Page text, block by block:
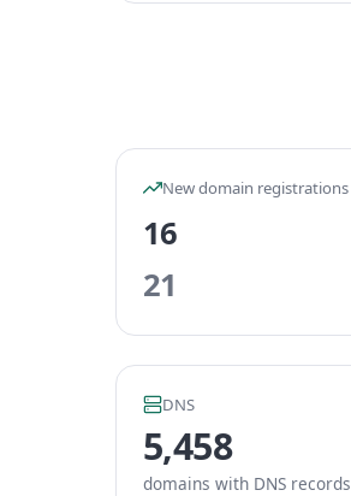
New domain registrations
16
21
DNS
5,458
domains with DNS records